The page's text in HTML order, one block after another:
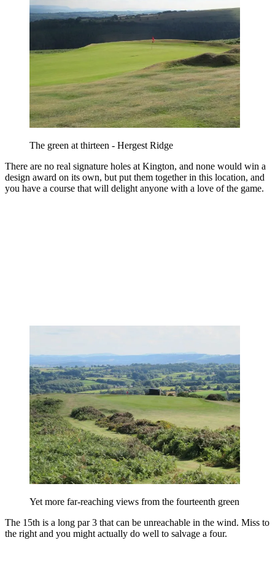
The green at thirteen - Hergest Ridge
There are no real signature holes at Kington, and none would win a
design award on its own, but put them together in this location, and
you have a course that will delight anyone with a love of the game.
Yet more far-reaching views from the fourteenth green
The 15th is a long par 3 that can be unreachable in the wind. Miss to
the right and you might actually do well to salvage a four.